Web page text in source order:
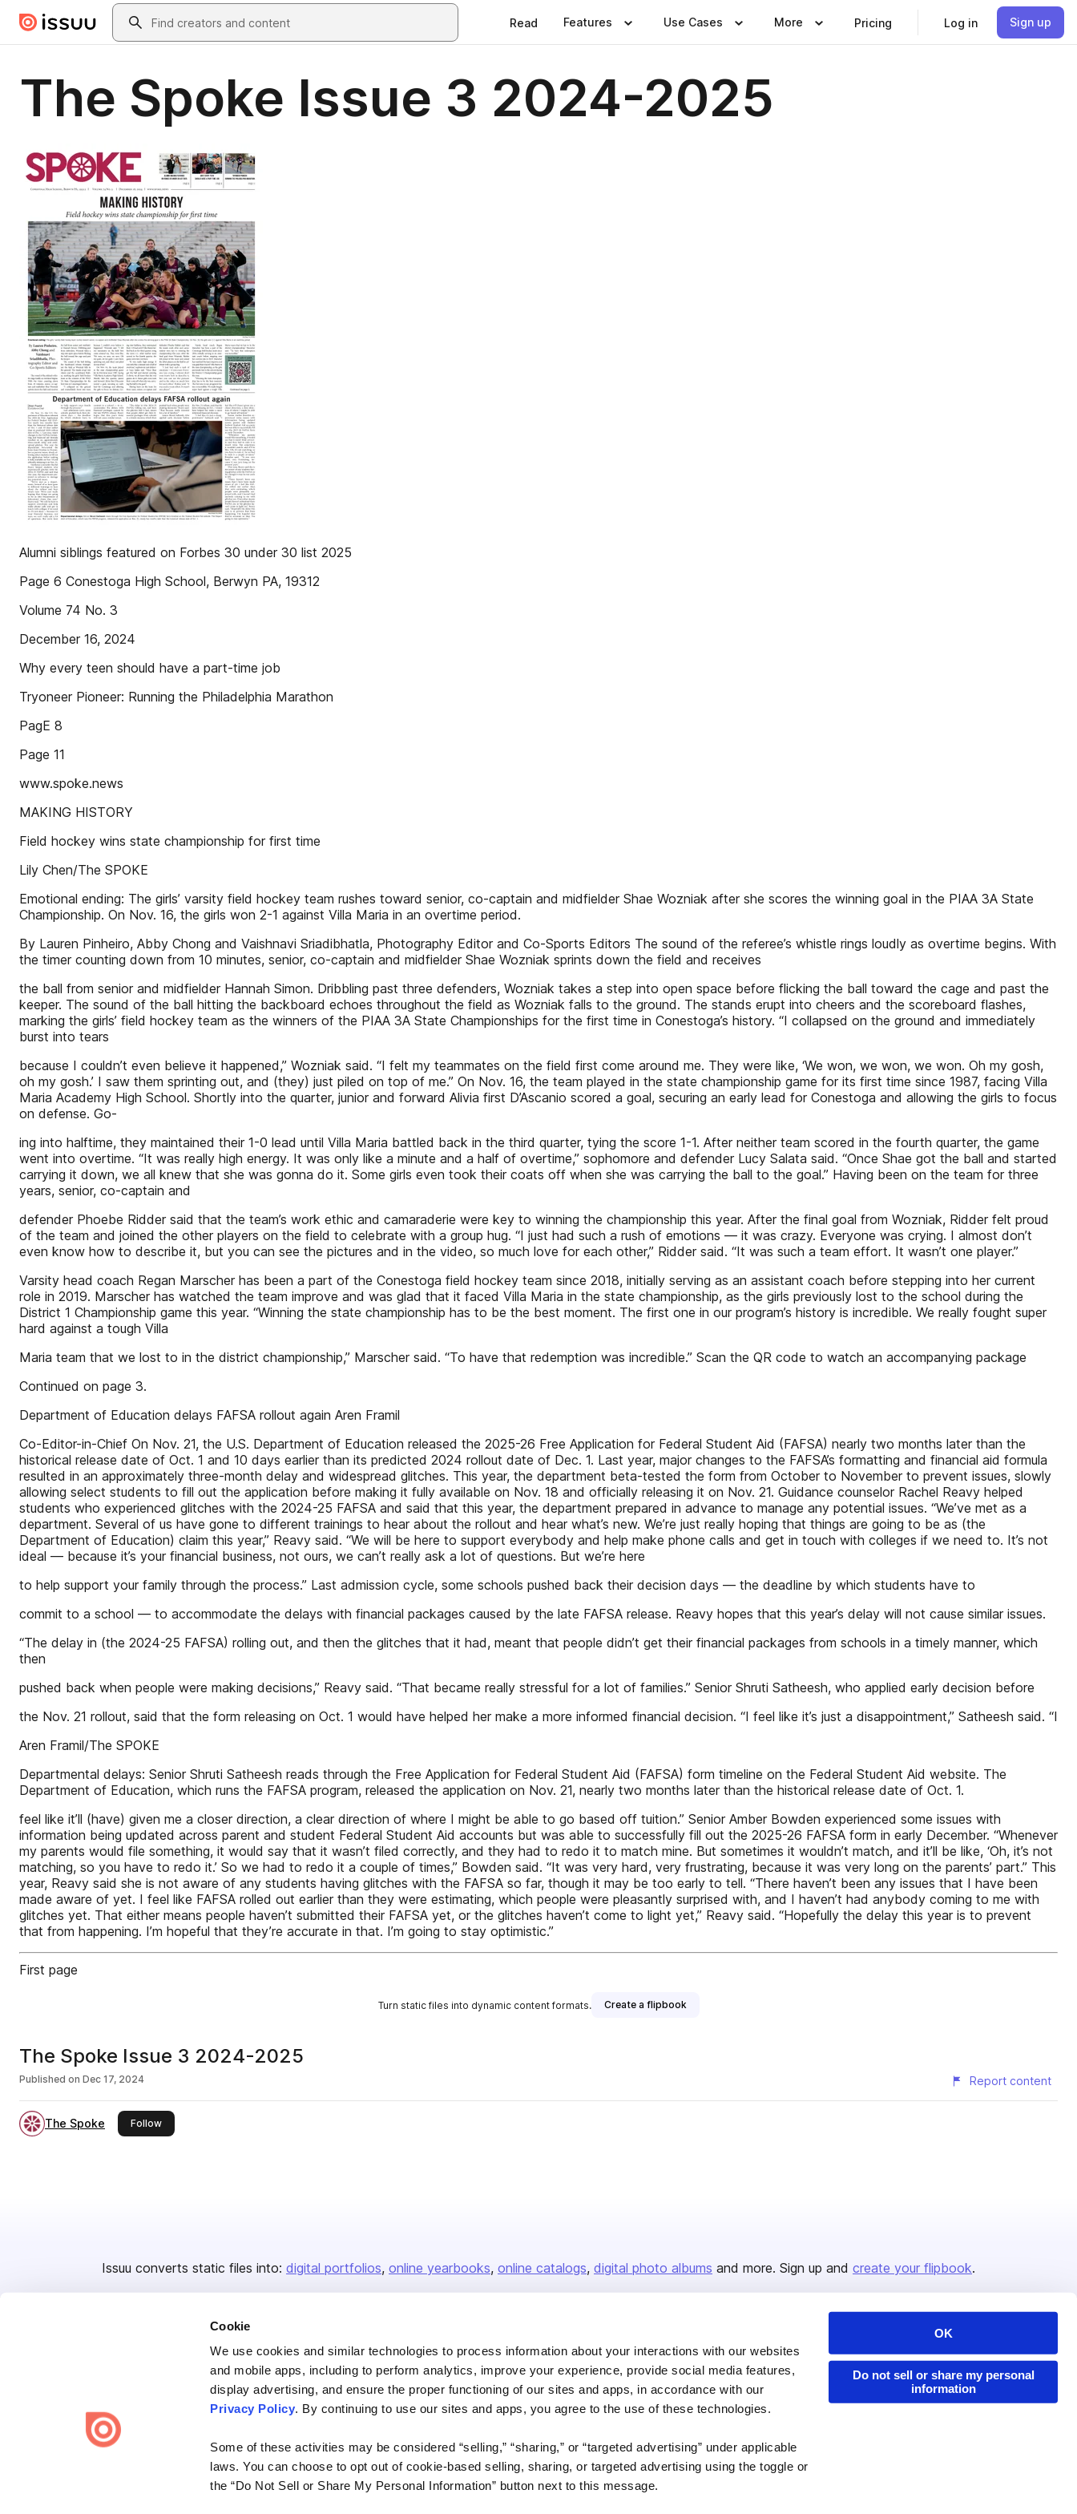
Cookie
We use cookies and similar technologies to process information about your interactions with our websites
and mobile apps, including to perform analytics, improve your experience, provide social media features,
display advertising, and ensure the proper functioning of our sites and apps, in accordance with our
Privacy Policy. By continuing to use our sites and apps, you agree to the use of these technologies.
Some of these activities may be considered “selling,” “sharing,” or “targeted advertising” under applicable
laws. You can choose to opt out of cookie-based selling, sharing, or targeted advertising using the toggle or
the “Do Not Sell or Share My Personal Information” button next to this message.
OK
Do not sell or share my personal
information
Skip to main contentSearch
Read Features Use Cases More Pricing Log in Sign up
The Spoke Issue 3 2024-2025
Alumni siblings featured on Forbes 30 under 30 list 2025
Page 6 Conestoga High School, Berwyn PA, 19312
Volume 74 No. 3
December 16, 2024
Why every teen should have a part-time job
Tryoneer Pioneer: Running the Philadelphia Marathon
PagE 8
Page 11
www.spoke.news
MAKING HISTORY
Field hockey wins state championship for first time
Lily Chen/The SPOKE
Emotional ending: The girls’ varsity field hockey team rushes toward senior, co-captain and midfielder Shae Wozniak after she scores the winning goal in the PIAA 3A State
Championship. On Nov. 16, the girls won 2-1 against Villa Maria in an overtime period.
By Lauren Pinheiro, Abby Chong and Vaishnavi Sriadibhatla, Photography Editor and Co-Sports Editors The sound of the referee’s whistle rings loudly as overtime begins. With
the timer counting down from 10 minutes, senior, co-captain and midfielder Shae Wozniak sprints down the field and receives
the ball from senior and midfielder Hannah Simon. Dribbling past three defenders, Wozniak takes a step into open space before flicking the ball toward the cage and past the
keeper. The sound of the ball hitting the backboard echoes throughout the field as Wozniak falls to the ground. The stands erupt into cheers and the scoreboard flashes,
marking the girls’ field hockey team as the winners of the PIAA 3A State Championships for the first time in Conestoga’s history. “I collapsed on the ground and immediately
burst into tears
because I couldn’t even believe it happened,” Wozniak said. “I felt my teammates on the field first come around me. They were like, ‘We won, we won, we won. Oh my gosh,
oh my gosh.’ I saw them sprinting out, and (they) just piled on top of me.” On Nov. 16, the team played in the state championship game for its first time since 1987, facing Villa
Maria Academy High School. Shortly into the quarter, junior and forward Alivia first D’Ascanio scored a goal, securing an early lead for Conestoga and allowing the girls to focus
on defense. Go-
ing into halftime, they maintained their 1-0 lead until Villa Maria battled back in the third quarter, tying the score 1-1. After neither team scored in the fourth quarter, the game
went into overtime. “It was really high energy. It was only like a minute and a half of overtime,” sophomore and defender Lucy Salata said. “Once Shae got the ball and started
carrying it down, we all knew that she was gonna do it. Some girls even took their coats off when she was carrying the ball to the goal.” Having been on the team for three
years, senior, co-captain and
defender Phoebe Ridder said that the team’s work ethic and camaraderie were key to winning the championship this year. After the final goal from Wozniak, Ridder felt proud
of the team and joined the other players on the field to celebrate with a group hug. “I just had such a rush of emotions — it was crazy. Everyone was crying. I almost don’t
even know how to describe it, but you can see the pictures and in the video, so much love for each other,” Ridder said. “It was such a team effort. It wasn’t one player.”
Varsity head coach Regan Marscher has been a part of the Conestoga field hockey team since 2018, initially serving as an assistant coach before stepping into her current
role in 2019. Marscher has watched the team improve and was glad that it faced Villa Maria in the state championship, as the girls previously lost to the school during the
District 1 Championship game this year. “Winning the state championship has to be the best moment. The first one in our program’s history is incredible. We really fought super
hard against a tough Villa
Maria team that we lost to in the district championship,” Marscher said. “To have that redemption was incredible.” Scan the QR code to watch an accompanying package
Continued on page 3.
Department of Education delays FAFSA rollout again Aren Framil
Co-Editor-in-Chief On Nov. 21, the U.S. Department of Education released the 2025-26 Free Application for Federal Student Aid (FAFSA) nearly two months later than the
historical release date of Oct. 1 and 10 days earlier than its predicted 2024 rollout date of Dec. 1. Last year, major changes to the FAFSA’s formatting and financial aid formula
resulted in an approximately three-month delay and widespread glitches. This year, the department beta-tested the form from October to November to prevent issues, slowly
allowing select students to fill out the application before making it fully available on Nov. 18 and officially releasing it on Nov. 21. Guidance counselor Rachel Reavy helped
students who experienced glitches with the 2024-25 FAFSA and said that this year, the department prepared in advance to manage any potential issues. “We’ve met as a
department. Several of us have gone to different trainings to hear about the rollout and hear what’s new. We’re just really hoping that things are going to be as (the
Department of Education) claim this year,” Reavy said. “We will be here to support everybody and help make phone calls and get in touch with colleges if we need to. It’s not
ideal — because it’s your financial business, not ours, we can’t really ask a lot of questions. But we’re here
to help support your family through the process.” Last admission cycle, some schools pushed back their decision days — the deadline by which students have to
commit to a school — to accommodate the delays with financial packages caused by the late FAFSA release. Reavy hopes that this year’s delay will not cause similar issues.
“The delay in (the 2024-25 FAFSA) rolling out, and then the glitches that it had, meant that people didn’t get their financial packages from schools in a timely manner, which
then
pushed back when people were making decisions,” Reavy said. “That became really stressful for a lot of families.” Senior Shruti Satheesh, who applied early decision before
the Nov. 21 rollout, said that the form releasing on Oct. 1 would have helped her make a more informed financial decision. “I feel like it’s just a disappointment,” Satheesh said. “I
Aren Framil/The SPOKE
Departmental delays: Senior Shruti Satheesh reads through the Free Application for Federal Student Aid (FAFSA) form timeline on the Federal Student Aid website. The
Department of Education, which runs the FAFSA program, released the application on Nov. 21, nearly two months later than the historical release date of Oct. 1.
feel like it’ll (have) given me a closer direction, a clear direction of where I might be able to go based off tuition.” Senior Amber Bowden experienced some issues with
information being updated across parent and student Federal Student Aid accounts but was able to successfully fill out the 2025-26 FAFSA form in early December. “Whenever
my parents would file something, it would say that it wasn’t filed correctly, and they had to redo it to match mine. But sometimes it wouldn’t match, and it’ll be like, ‘Oh, it’s not
matching, so you have to redo it.’ So we had to redo it a couple of times,” Bowden said. “It was very hard, very frustrating, because it was very long on the parents’ part.” This
year, Reavy said she is not aware of any students having glitches with the FAFSA so far, though it may be too early to tell. “There haven’t been any issues that I have been
made aware of yet. I feel like FAFSA rolled out earlier than they were estimating, which people were pleasantly surprised with, and I haven’t had anybody coming to me with
glitches yet. That either means people haven’t submitted their FAFSA yet, or the glitches haven’t come to light yet,” Reavy said. “Hopefully the delay this year is to prevent
that from happening. I’m hopeful that they’re accurate in that. I’m going to stay optimistic.”
First page
Turn static files into dynamic content formats. Create a flipbook
The Spoke Issue 3 2024-2025
Published on Dec 17, 2024 Report content
The Spoke Followthis publisher
Issuu converts static files into: digital portfolios online yearbooks online catalogs digital photo albums and more. Sign up and create your flipbook.
Create once,
Company
About us
Careers
Press
Contact
Issuu Platform
Content Types
Features
Industries
Developers